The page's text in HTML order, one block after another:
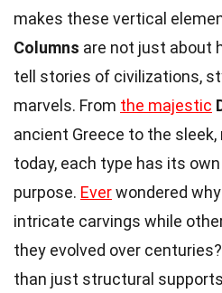
makes these vertical
Columns are not just about
tell stories of civilizations,
marvels. From the majestic
ancient Greece to the
today, each type has its
purpose. Everwondered
intricate carvings while
they evolved over centuries?
than just structural